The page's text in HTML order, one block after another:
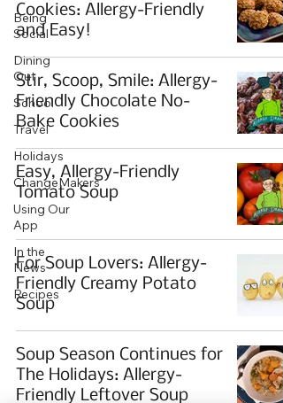
Being
Social
Dining
Out
School
Travel
Holidays
ChangeMakers
Using Our
App
In the
News
Recipes
Cookies: Allergy-Friendly
and Easy!
Stir, Scoop, Smile: Allergy-
Friendly Chocolate No-
Bake Cookies
Easy, Allergy-Friendly
Tomato Soup
For Soup Lovers: Allergy-
Friendly Creamy Potato
Soup
Soup Season Continues for
The Holidays: Allergy-
Friendly Leftover Soup